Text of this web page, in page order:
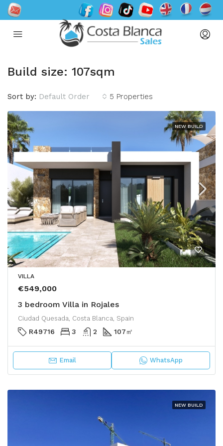
Build size: 107sqm
5 Properties
Sort by: Default Order
NEW BUILD
VILLA
€549,000
3 bedroom Villa in Rojales
Ciudad Quesada, Costa Blanca, Spain
R49716 3 2 107㎡
Email WhatsApp
NEW BUILD